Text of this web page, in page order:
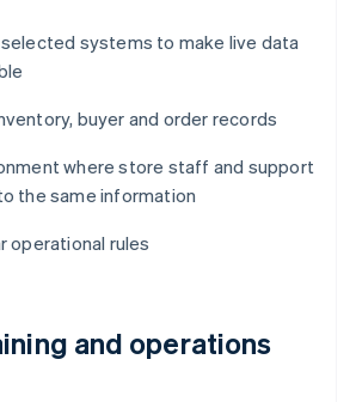
systems to make live data
buyer and order records
where store staff and support
the same information
operational rules
and operations